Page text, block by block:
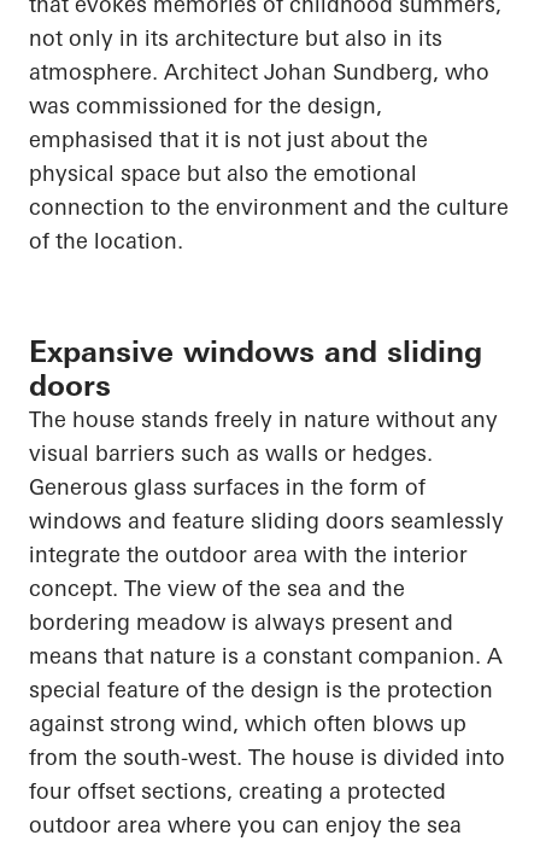
not only in its architecture but also in its
atmosphere. Architect Johan Sundberg, who
was commissioned for the design,
emphasised that it is not just about the
physical space but also the emotional
connection to the environment and the culture
of the location.
Expansive windows and sliding
doors
The house stands freely in nature without any
visual barriers such as walls or hedges.
Generous glass surfaces in the form of
windows and feature sliding doors seamlessly
integrate the outdoor area with the interior
concept. The view of the sea and the
bordering meadow is always present and
means that nature is a constant companion. A
special feature of the design is the protection
against strong wind, which often blows up
from the south-west. The house is divided into
four offset sections, creating a protected
outdoor area where you can enjoy the sea